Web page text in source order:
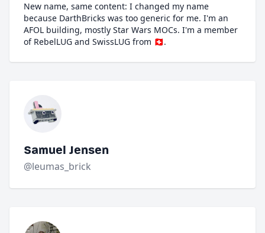
New name, same content: I changed my name
because DarthBricks was too generic for me. I'm an
AFOL building, mostly Star Wars MOCs. I'm a member
of RebelLUG and SwissLUG from 🇨🇭.
Samuel Jensen
@leumas_brick